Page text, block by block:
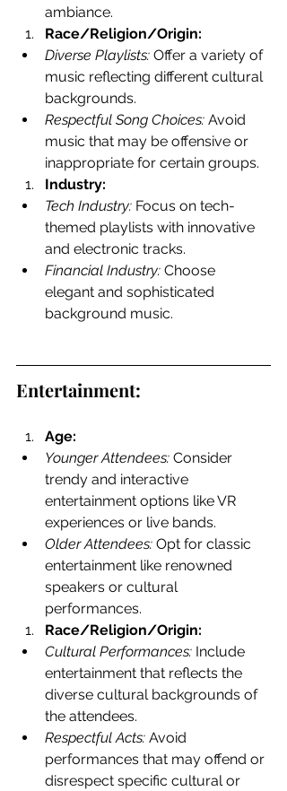
ambiance.
Race/Religion/Origin:
Diverse Playlists: Offer a variety of
music reflecting different cultural
backgrounds.
Respectful Song Choices: Avoid
music that may be offensive or
inappropriate for certain groups.
Industry:
Tech Industry: Focus on tech-
themed playlists with innovative
and electronic tracks.
Financial Industry: Choose
elegant and sophisticated
background music.
Entertainment:
Age:
Younger Attendees: Consider
trendy and interactive
entertainment options like VR
experiences or live bands.
Older Attendees: Opt for classic
entertainment like renowned
speakers or cultural
performances.
Race/Religion/Origin:
Cultural Performances: Include
entertainment that reflects the
diverse cultural backgrounds of
the attendees.
Respectful Acts: Avoid
performances that may offend or
disrespect specific cultural or